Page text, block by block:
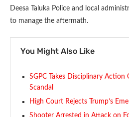
Deesa Taluka Police and local
to manage the aftermath.
You Might Also Like
SGPC Takes Disciplinary Action
Scandal
High Court Rejects Trump’s
Shooter Arrested in Attack on